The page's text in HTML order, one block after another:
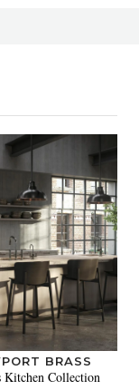
BRASS
Kitchen Collection